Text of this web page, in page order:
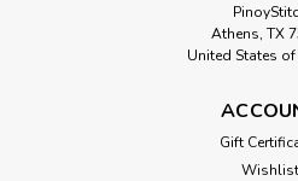
Athens, TX
United States
Gift
Wishlist